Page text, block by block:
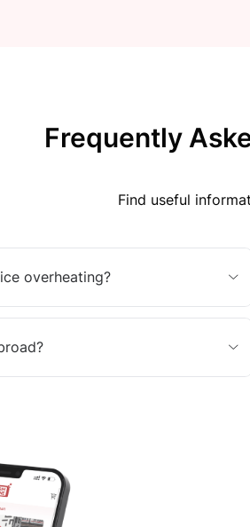
Frequently
Find useful
overheating?